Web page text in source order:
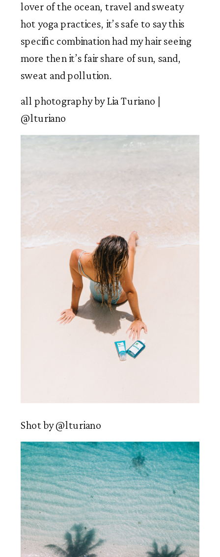
lover of the ocean, travel and sweaty
hot yoga practices, it’s safe to say this
specific combination had my hair seeing
more then it’s fair share of sun, sand,
sweat and pollution.
all photography by Lia Turiano |
@lturiano
Shot by @lturiano